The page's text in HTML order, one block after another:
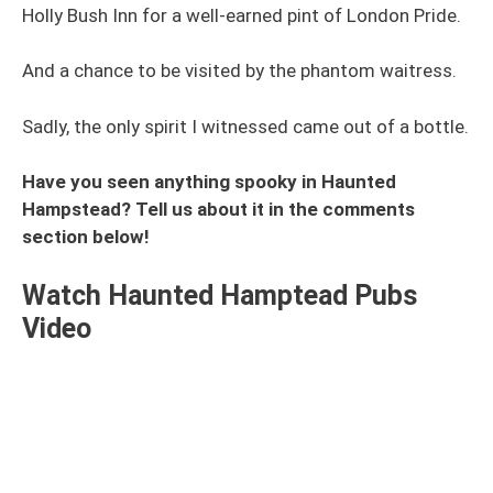
Holly Bush Inn for a well-earned pint of London Pride.
And a chance to be visited by the phantom waitress.
Sadly, the only spirit I witnessed came out of a bottle.
Have you seen anything spooky in Haunted
Hampstead? Tell us about it in the comments
section below!
Watch Haunted Hamptead Pubs
Video